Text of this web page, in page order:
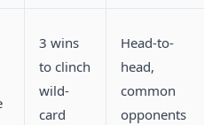
3 wins
to clinch
wild-
card
Head-to-
head,
common
opponents